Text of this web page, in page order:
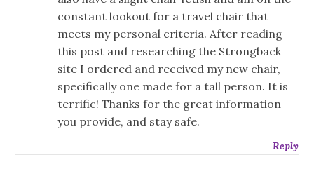
constant lookout for a travel chair that
meets my personal criteria. After reading
this post and researching the Strongback
site I ordered and received my new chair,
specifically one made for a tall person. It is
terrific! Thanks for the great information
you provide, and stay safe.
Reply